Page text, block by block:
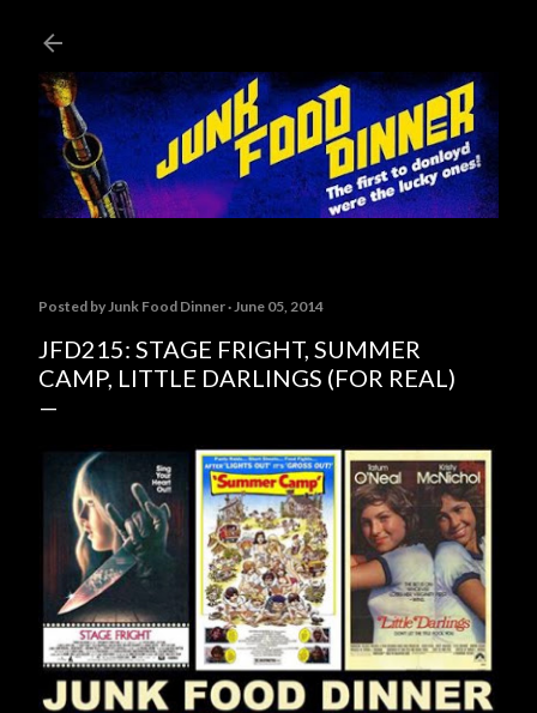
Posted byJunk Food Dinner June 05, 2014
JFD215: STAGE FRIGHT, SUMMER
CAMP, LITTLE DARLINGS (FOR REAL)